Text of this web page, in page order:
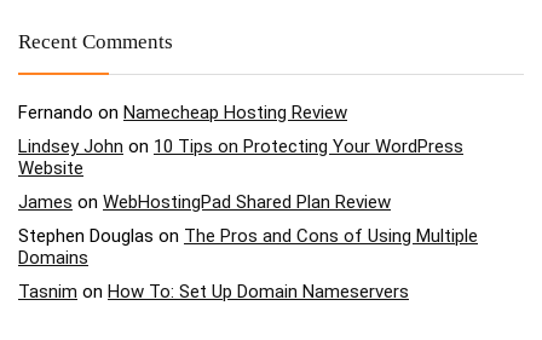
Recent Comments
Fernando on Namecheap Hosting Review
Lindsey John on 10 Tips on Protecting Your WordPress
Website
James on WebHostingPad Shared Plan Review
Stephen Douglas on The Pros and Cons of Using Multiple
Domains
Tasnim on How To: Set Up Domain Nameservers